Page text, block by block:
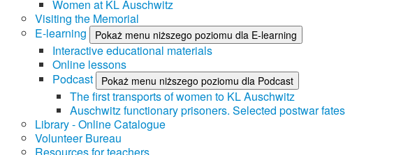
Women at KL Auschwitz
Visiting the Memorial
E-learning
Pokaż menu niższego poziomu dla E-learning
Interactive educational materials
Online lessons
Podcast
Pokaż menu niższego poziomu dla Podcast
The first transports of women to KL Auschwitz
Auschwitz functionary prisoners. Selected postwar fates
Library - Online Catalogue
Volunteer Bureau